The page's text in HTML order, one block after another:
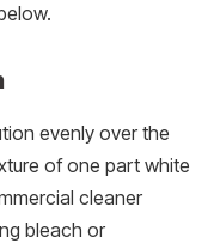
evenly over the
of one part white
cleaner
bleach or